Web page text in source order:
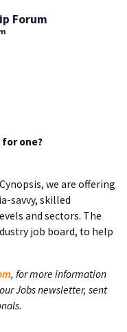
Forum
for one?
we are offering
savvy, skilled
and sectors. The
job board, to help
, for more information
Jobs newsletter, sent